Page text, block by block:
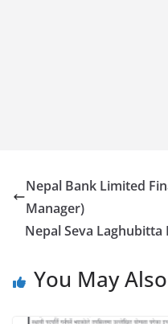
Nepal Bank Limited
Manager)
Nepal Seva
You May